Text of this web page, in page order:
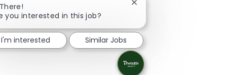
you interested in this job?
Close chatbot notification
I'm interested Similar Jobs